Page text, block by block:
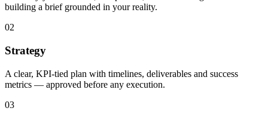
building a brief grounded in your reality.
02
Strategy
A clear, KPI-tied plan with timelines, deliverables and success
metrics — approved before any execution.
03